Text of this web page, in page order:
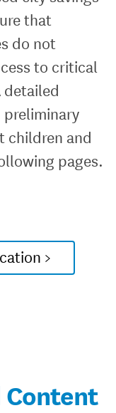
that
do not
to critical
detailed
preliminary
children and
pages.
>